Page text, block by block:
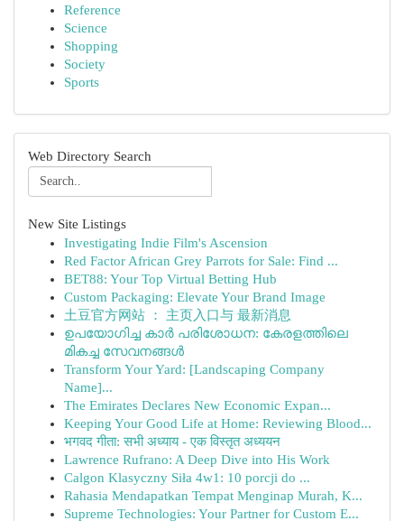
Reference
Science
Shopping
Society
Sports
Web Directory Search
New Site Listings
Investigating Indie Film's Ascension
Red Factor African Grey Parrots for Sale: Find ...
BET88: Your Top Virtual Betting Hub
Custom Packaging: Elevate Your Brand Image
土豆官方网站 ： 主页入口与 最新消息
ഉപയോഗിച്ച കാർ പരിശോധന: കേരളത്തിലെ
മികച്ച സേവനങ്ങൾ
Transform Your Yard: [Landscaping Company
Name]...
The Emirates Declares New Economic Expan...
Keeping Your Good Life at Home: Reviewing Blood...
भगवद गीता: सभी अध्याय - एक विस्तृत अध्ययन
Lawrence Rufrano: A Deep Dive into His Work
Calgon Klasyczny Siła 4w1: 10 porcji do ...
Rahasia Mendapatkan Tempat Menginap Murah, K...
Supreme Technologies: Your Partner for Custom E...